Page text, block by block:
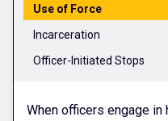
Use of Force
Incarceration
Officer-Initiated Stops
When officers engage in